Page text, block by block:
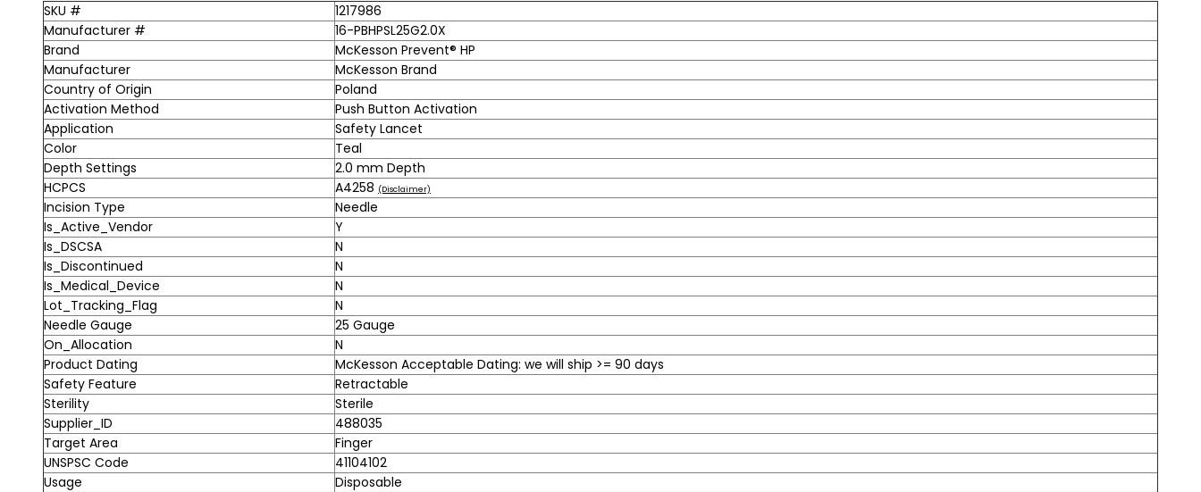
SKU #
1217986
Manufacturer #
16-PBHPSL25G2.0X
Brand
McKesson Prevent® HP
Manufacturer
McKesson Brand
Country of Origin
Poland
Activation Method
Push Button Activation
Application
Safety Lancet
Color
Teal
Depth Settings
2.0 mm Depth
HCPCS
A4258 (Disclaimer)
Incision Type
Needle
Is_Active_Vendor
Y
Is_DSCSA
N
Is_Discontinued
N
Is_Medical_Device
N
Lot_Tracking_Flag
N
Needle Gauge
25 Gauge
On_Allocation
N
Product Dating
McKesson Acceptable Dating: we will ship >= 90 days
Safety Feature
Retractable
Sterility
Sterile
Supplier_ID
488035
Target Area
Finger
UNSPSC Code
41104102
Usage
Disposable